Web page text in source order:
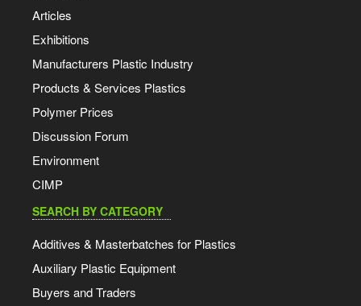
Articles
Exhibitions
Manufacturers Plastic Industry
Products & Services Plastics
Polymer Prices
Discussion Forum
Environment
CIMP
SEARCH BY CATEGORY
Additives & Masterbatches for Plastics
Auxiliary Plastic Equipment
Buyers and Traders